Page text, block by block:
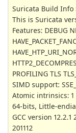
Suricata Build Info
This is Suricata
Features: DEBUG
PROFILING TLS
SIMD support:
Atomic intrinsics: 1
64-bits, Little-
GCC version 12.2.1
201112